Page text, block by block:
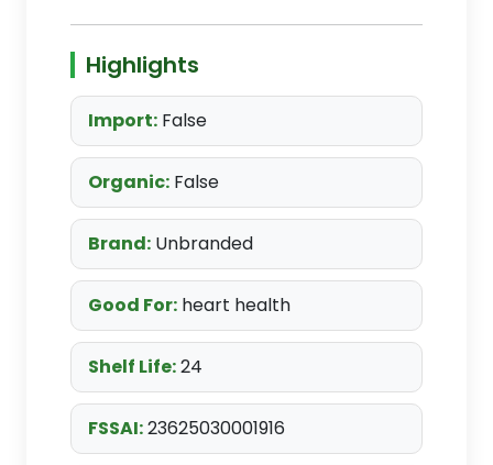
Highlights
Import: False
Organic: False
Brand: Unbranded
Good For: heart health
Shelf Life:24
FSSAI:23625030001916